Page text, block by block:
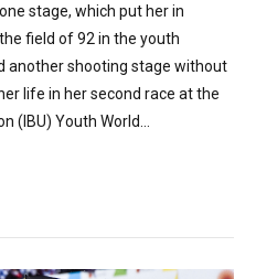
stage, which put her in
field of 92 in the youth
another shooting stage without
life in her second race at the
(IBU) Youth World...